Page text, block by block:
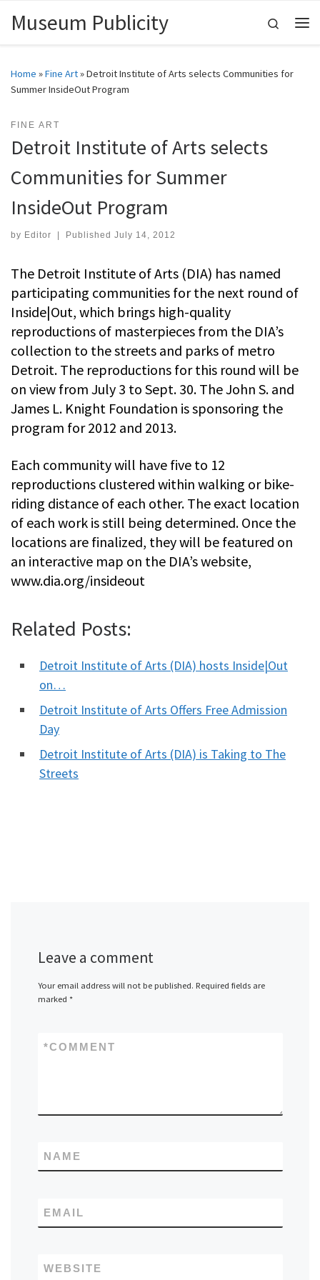
Skip to content
Museum Publicity
Search
Home »Fine Art»Detroit Institute of Arts selects Communities for
Summer InsideOut Program
FINE ART
Detroit Institute of Arts selects
Communities for Summer
InsideOut Program
by Editor Published July 14, 2012
The Detroit Institute of Arts (DIA) has named
participating communities for the next round of
Inside|Out, which brings high-quality
reproductions of masterpieces from the DIA’s
collection to the streets and parks of metro
Detroit. The reproductions for this round will be
on view from July 3 to Sept. 30. The John S. and
James L. Knight Foundation is sponsoring the
program for 2012 and 2013.
Each community will have five to 12
reproductions clustered within walking or bike-
riding distance of each other. The exact location
of each work is still being determined. Once the
locations are finalized, they will be featured on
an interactive map on the DIA’s website,
www.dia.org/insideout
Related Posts:
Detroit Institute of Arts (DIA) hosts Inside|Out
on…
Detroit Institute of Arts Offers Free Admission
Day
Detroit Institute of Arts (DIA) is Taking to The
Streets
Leave a comment
Your email address will not be published. Required fields are
marked *
COMMENT
*
NAME
EMAIL
WEBSITE